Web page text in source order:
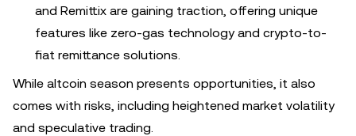
and Remittix are gaining traction, offering unique
features like zero-gas technology and crypto-to-
fiat remittance solutions.
While altcoin season presents opportunities, it also
comes with risks, including heightened market volatility
and speculative trading.